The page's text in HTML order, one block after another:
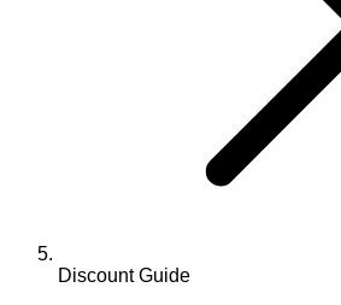
Discount Guide